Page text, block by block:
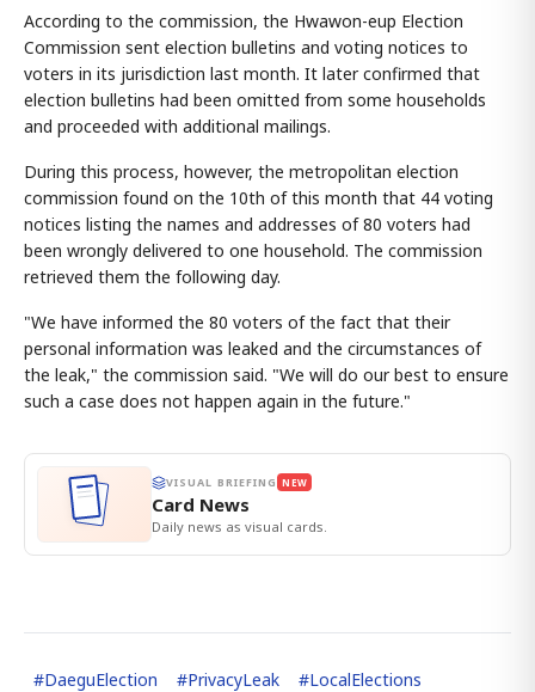
According to the commission, the Hwawon-eup Election
Commission sent election bulletins and voting notices to
voters in its jurisdiction last month. It later confirmed that
election bulletins had been omitted from some households
and proceeded with additional mailings.
During this process, however, the metropolitan election
commission found on the 10th of this month that 44 voting
notices listing the names and addresses of 80 voters had
been wrongly delivered to one household. The commission
retrieved them the following day.
"We have informed the 80 voters of the fact that their
personal information was leaked and the circumstances of
the leak," the commission said. "We will do our best to ensure
such a case does not happen again in the future."
VISUAL BRIEFING NEW
Card News
Daily news as visual cards.
#DaeguElection #PrivacyLeak #LocalElections